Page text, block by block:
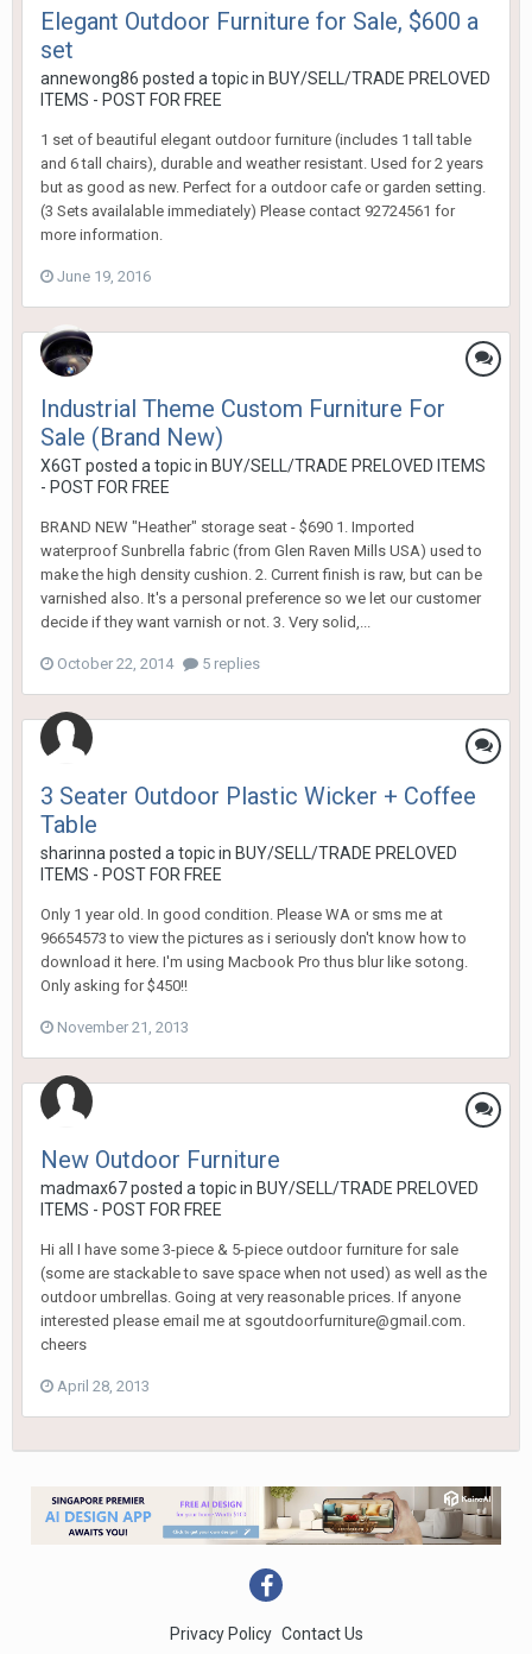
Elegant Outdoor Furniture for Sale, $600 a
set
annewong86 posted a topic in BUY/SELL/TRADE PRELOVED
ITEMS - POST FOR FREE
1 set of beautiful elegant outdoor furniture (includes 1 tall table
and 6 tall chairs), durable and weather resistant. Used for 2 years
but as good as new. Perfect for a outdoor cafe or garden setting.
(3 Sets availalable immediately) Please contact 92724561 for
more information.
June 19, 2016
Industrial Theme Custom Furniture For
Sale (Brand New)
X6GTposted a topic in BUY/SELL/TRADE PRELOVED ITEMS
- POST FOR FREE
BRAND NEW "Heather" storage seat - $690 1. Imported
waterproof Sunbrella fabric (from Glen Raven Mills USA) used to
make the high density cushion. 2. Current finish is raw, but can be
varnished also. It's a personal preference so we let our customer
decide if they want varnish or not. 3. Very solid,...
October 22, 2014 5 replies
3 Seater Outdoor Plastic Wicker + Coffee
Table
sharinna posted a topic in BUY/SELL/TRADE PRELOVED
ITEMS - POST FOR FREE
Only 1 year old. In good condition. Please WA or sms me at
96654573 to view the pictures as i seriously don't know how to
download it here. I'm using Macbook Pro thus blur like sotong.
Only asking for $450!!
November 21, 2013
New Outdoor Furniture
madmax67posted a topic in BUY/SELL/TRADE PRELOVED
ITEMS - POST FOR FREE
Hi all I have some 3-piece & 5-piece outdoor furniture for sale
(some are stackable to save space when not used) as well as the
outdoor umbrellas. Going at very reasonable prices. If anyone
interested please email me at sgoutdoorfurniture@gmail.com.
cheers
April 28, 2013
Privacy Policy Contact Us